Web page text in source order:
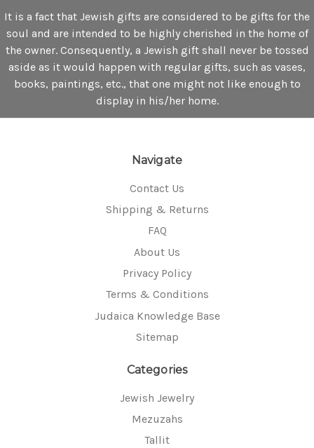
It is a fact that Jewish gifts are considered to be gifts for the
soul and are intended to be highly cherished in the home of
the owner. Consequently, a Jewish gift shall never be tossed
aside as it would happen with regular gifts, such as vases,
books, paintings, etc., that one might not like enough to
display in his/her home.
Navigate
Contact Us
Shipping & Returns
FAQ
About Us
Privacy Policy
Terms & Conditions
Judaica Knowledge Base
Sitemap
Categories
Jewish Jewelry
Mezuzahs
Tallit